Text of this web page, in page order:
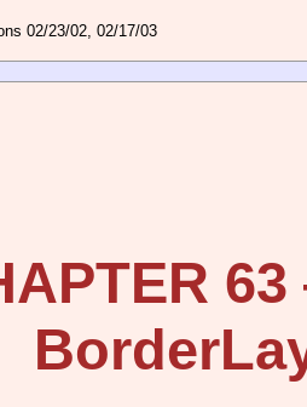
02/23/02, 02/17/03